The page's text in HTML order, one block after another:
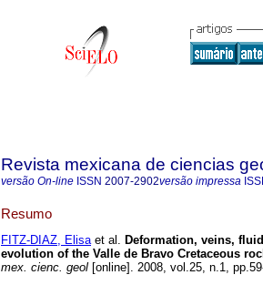
Revista mexicana de ciencias
versão On-line ISSN 2007-2902versão impressa
Resumo
FITZ-DIAZ, Elisaet al. Deformation, veins,
evolution of the Valle de Bravo Cretaceous
mex. cienc. geol [online]. 2008, vol.25, n.1,